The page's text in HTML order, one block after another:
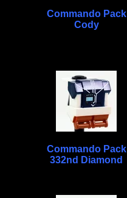
Commando Pack
Cody
Commando Pack
332nd Diamond